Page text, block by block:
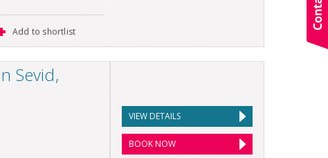
Add to shortlist
Sevid,
VIEW DETAILS
BOOK NOW